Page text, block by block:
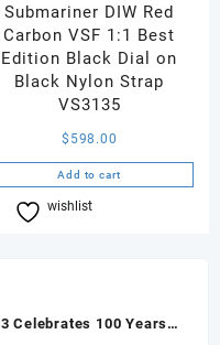
Submariner DIW Red
Carbon VSF 1:1 Best
Edition Black Dial on
Black Nylon Strap
VS3135
$ 598.00
Add to cart
wishlist
Celebrates 100 Years